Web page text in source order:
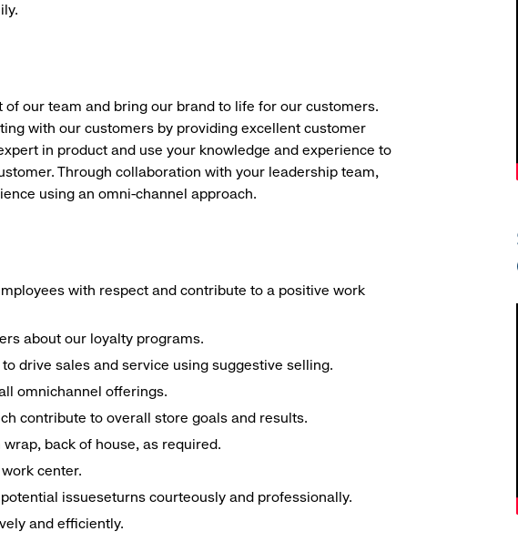
of our team and bring our brand to life for our customers.
with our customers by providing excellent customer
in product and use your knowledge and experience to
Through collaboration with your leadership team,
using an omni-channel approach.
with respect and contribute to a positive work
about our loyalty programs.
drive sales and service using suggestive selling.
omnichannel offerings.
contribute to overall store goals and results.
back of house, as required.
center.
issueseturns courteously and professionally.
and efficiently.